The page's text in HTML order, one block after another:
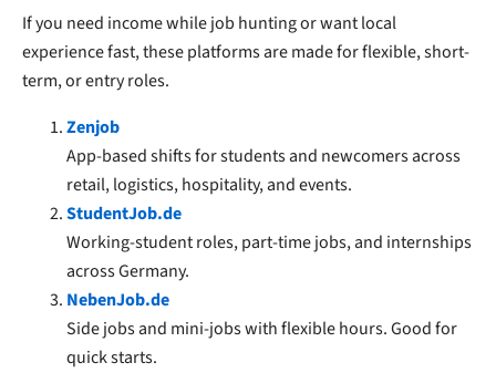
If you need income while job hunting or want local
experience fast, these platforms are made for flexible, short-
term, or entry roles.
Zenjob
App-based shifts for students and newcomers across
retail, logistics, hospitality, and events.
StudentJob.de
Working-student roles, part-time jobs, and internships
across Germany.
NebenJob.de
Side jobs and mini-jobs with flexible hours. Good for
quick starts.